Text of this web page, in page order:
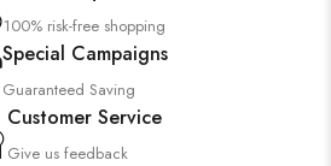
100% risk-free shopping
Special Campaigns
Guaranteed Saving
Customer Service
Give us feedback